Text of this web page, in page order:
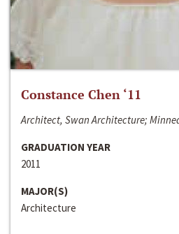
Constance Chen ‘11
Architect, Swan Architecture;
GRADUATION YEAR
2011
MAJOR(S)
Architecture